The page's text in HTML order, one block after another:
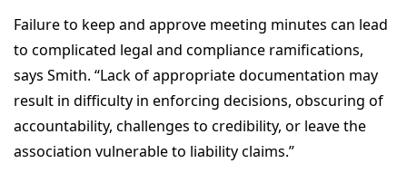
Failure to keep and approve meeting minutes can lead
to complicated legal and compliance ramifications,
says Smith. “Lack of appropriate documentation may
result in difficulty in enforcing decisions, obscuring of
accountability, challenges to credibility, or leave the
association vulnerable to liability claims.”